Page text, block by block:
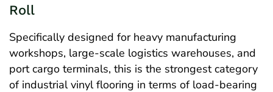
Roll
Specifically designed for heavy manufacturing
workshops, large-scale logistics warehouses, and
port cargo terminals, this is the strongest category
of industrial vinyl flooring in terms of load-bearing